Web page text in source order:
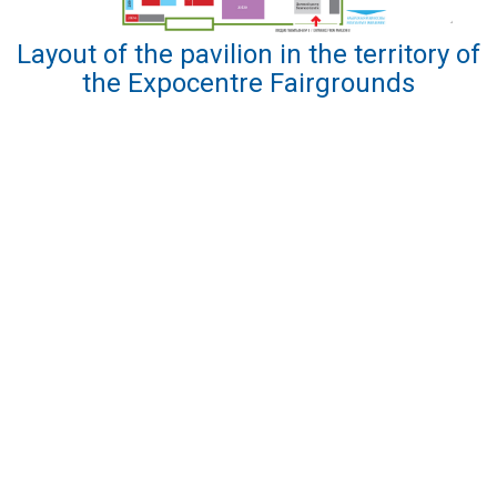
Layout of the pavilion in the territory of
the Expocentre Fairgrounds